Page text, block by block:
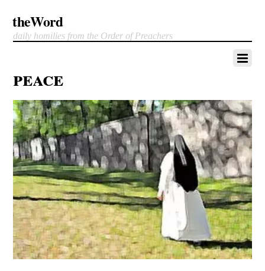
theWord
daily homilies from the Order of Preachers
peace